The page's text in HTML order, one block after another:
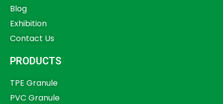
Blog
Exhibition
Contact Us
PRODUCTS
TPE Granule
PVC Granule